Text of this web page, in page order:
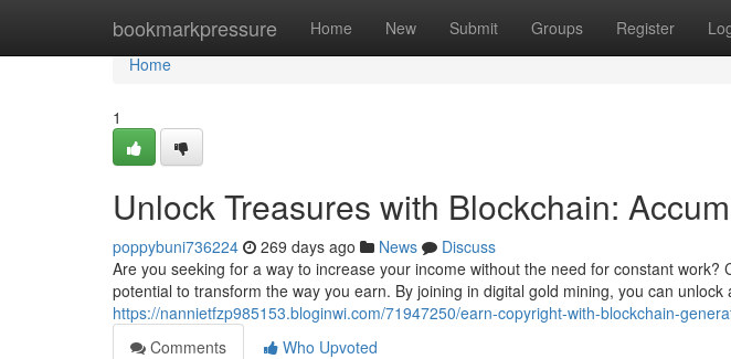
bookmarkpressure Home New Submit Groups Register
Home
Home
1
Unlock Treasures with Blockchain:
poppybuni736224 269 days ago News
Discuss
Are you seeking for a way to increase your income without the need for constant work?
potential to transform the way you earn. By joining in digital gold mining, you can unlock
https://nannietfzp985153.bloginwi.com/71947250/earn-copyright-with-blockchain-
Comments
Who Upvoted